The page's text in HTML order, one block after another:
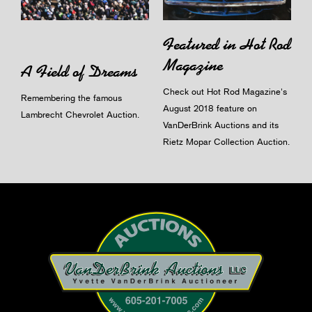
A Field of Dreams
Remembering the famous
Lambrecht Chevrolet Auction.
Featured in Hot Rod
Magazine
Check out Hot Rod Magazine's
August 2018 feature on
VanDerBrink Auctions and its
Rietz Mopar Collection Auction.